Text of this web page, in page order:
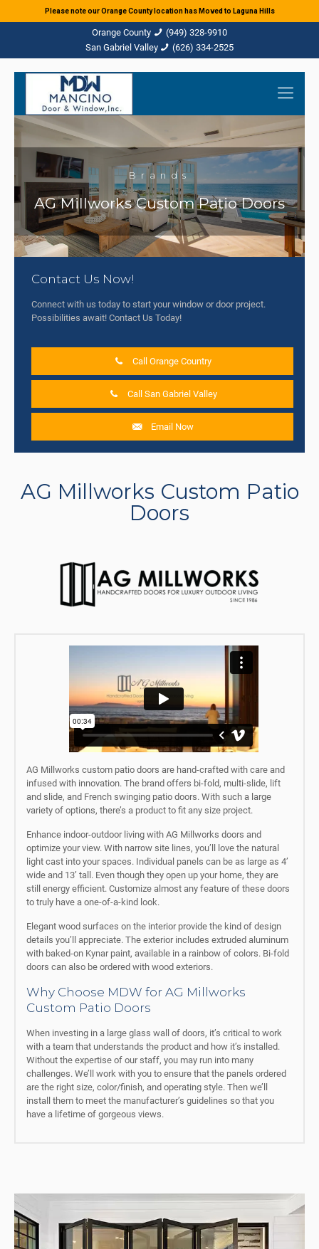
(949) 328-9910
(626) 334-2525
Brands
AG Millworks Custom Patio Doors
Contact Us Now!
Connect with us today to start your window or door project.
Possibilities await! Contact Us Today!
Call Orange Country
Call San Gabriel Valley
Email Now
AG Millworks Custom Patio
Doors
AG Millworks custom patio doors are hand-crafted with care and
infused with innovation. The brand offers bi-fold, multi-slide, lift
and slide, and French swinging patio doors. With such a large
variety of options, there’s a product to fit any size project.
Enhance indoor-outdoor living with AG Millworks doors and
optimize your view. With narrow site lines, you’ll love the natural
light cast into your spaces. Individual panels can be as large as 4’
wide and 13’ tall. Even though they open up your home, they are
still energy efficient. Customize almost any feature of these doors
to truly have a one-of-a-kind look.
Elegant wood surfaces on the interior provide the kind of design
details you’ll appreciate. The exterior includes extruded aluminum
with baked-on Kynar paint, available in a rainbow of colors. Bi-fold
doors can also be ordered with wood exteriors.
Why Choose MDW for AG Millworks
Custom Patio Doors
When investing in a large glass wall of doors, it’s critical to work
with a team that understands the product and how it’s installed.
Without the expertise of our staff, you may run into many
challenges. We’ll work with you to ensure that the panels ordered
are the right size, color/finish, and operating style. Then we’ll
install them to meet the manufacturer’s guidelines so that you
have a lifetime of gorgeous views.
Please note our Orange County location has Moved to Laguna Hills